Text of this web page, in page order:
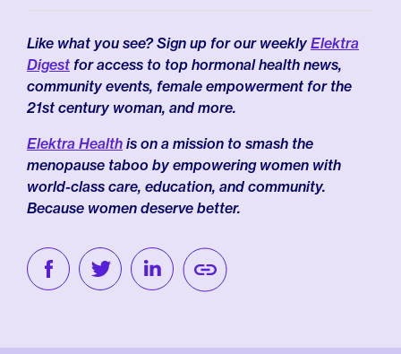
Like what you see? Sign up for our weekly Elektra
Digest for access to top hormonal health news,
community events, female empowerment for the
21st century woman, and more.
Elektra Health is on a mission to smash the
menopause taboo by empowering women with
world-class care, education, and community.
Because women deserve better.